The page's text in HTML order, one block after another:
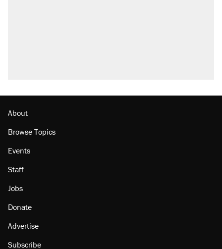
About
Browse Topics
Events
Staff
Jobs
Donate
Advertise
Subscribe